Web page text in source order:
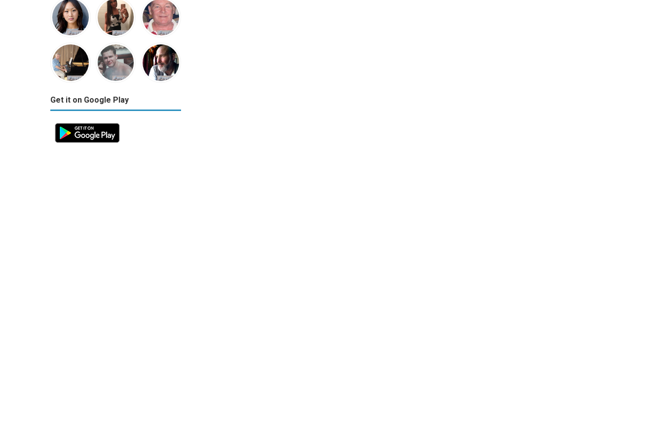
Get it on Google Play